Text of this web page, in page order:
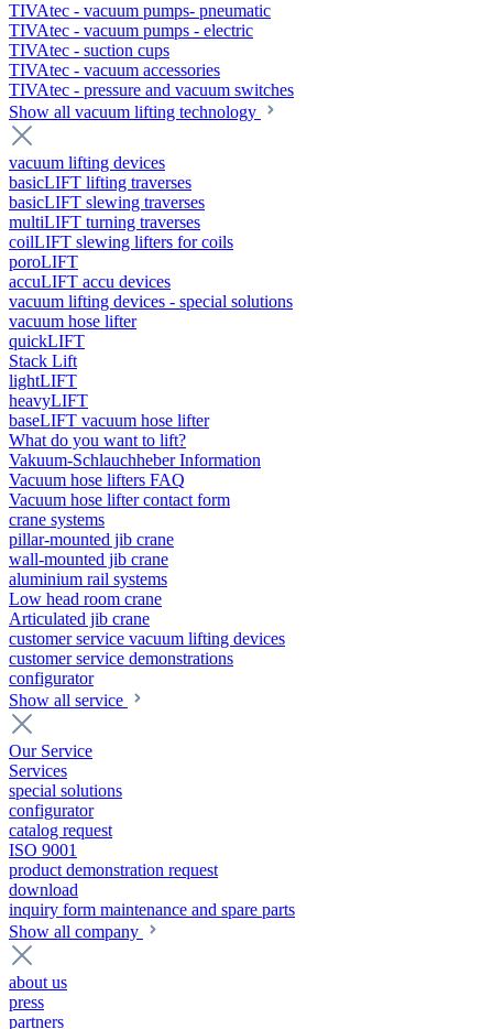
TIVAtec - vacuum pumps- pneumatic
TIVAtec - vacuum pumps - electric
TIVAtec - suction cups
TIVAtec - vacuum accessories
TIVAtec - pressure and vacuum switches
Show all vacuum lifting technology
vacuum lifting devices
basicLIFT lifting traverses
basicLIFT slewing traverses
multiLIFT turning traverses
coilLIFT slewing lifters for coils
poroLIFT
accuLIFT accu devices
vacuum lifting devices - special solutions
vacuum hose lifter
quickLIFT
Stack Lift
lightLIFT
heavyLIFT
baseLIFT vacuum hose lifter
What do you want to lift?
Vakuum-Schlauchheber Information
Vacuum hose lifters FAQ
Vacuum hose lifter contact form
crane systems
pillar-mounted jib crane
wall-mounted jib crane
aluminium rail systems
Low head room crane
Articulated jib crane
customer service vacuum lifting devices
customer service demonstrations
configurator
Show all service
Our Service
Services
special solutions
configurator
catalog request
ISO 9001
product demonstration request
download
inquiry form maintenance and spare parts
Show all company
about us
press
partners